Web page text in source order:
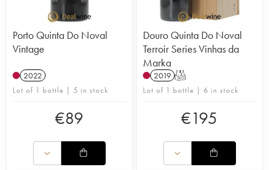
Porto Quinta Do Noval
Vintage
2022
Lot of 1 bottle | 5 in stock
€89
Douro Quinta Do Noval
Terroir Series Vinhas da
Marka
2019 T
Lot of 1 bottle | 6 in stock
€195